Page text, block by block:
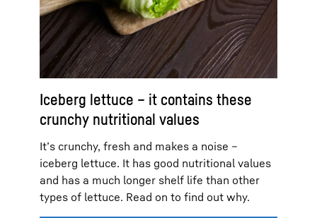
Iceberg lettuce – it contains these
crunchy nutritional values
It’s crunchy, fresh and makes a noise –
iceberg lettuce. It has good nutritional values
and has a much longer shelf life than other
types of lettuce. Read on to find out why.